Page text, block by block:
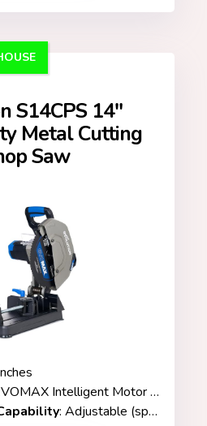
S14CPS 14″
Metal Cutting
Saw
Intelligent Motor Technology / 3,500+ RPM
: Adjustable (specific range not listed)